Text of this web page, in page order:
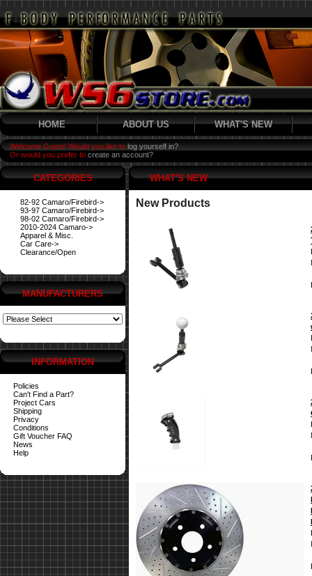
HOME ABOUT US WHAT'S NEW
Welcome Guest! Would you like to log yourself in?
Or would you prefer to create an account?
CATEGORIES
82-92 Camaro/Firebird->
93-97 Camaro/Firebird->
98-02 Camaro/Firebird->
2010-2024 Camaro->
Apparel & Misc.
Car Care->
Clearance/Open
MANUFACTURERS
INFORMATION
Policies
Can't Find a Part?
Project Cars
Shipping
Privacy
Conditions
Gift Voucher FAQ
News
Help
WHAT'S NEW
New Products